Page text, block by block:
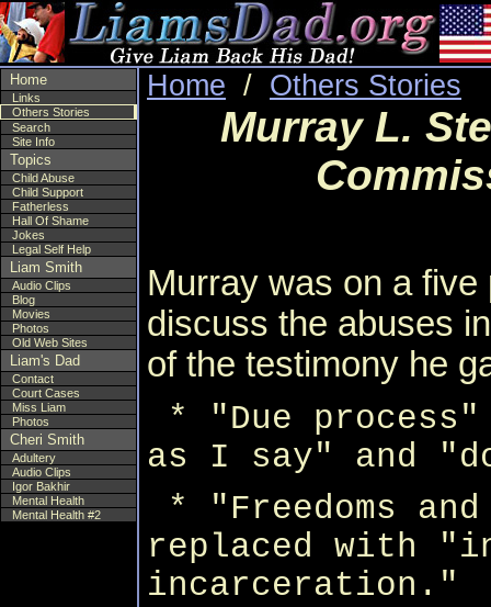
Home
Links
Others Stories
Search
Site Info
Topics
Child Abuse
Child Support
Fatherless
Hall Of Shame
Jokes
Legal Self Help
Liam Smith
Audio Clips
Blog
Movies
Photos
Old Web Sites
Liam's Dad
Contact
Court Cases
Miss Liam
Photos
Cheri Smith
Adultery
Audio Clips
Igor Bakhir
Mental Health
Mental Health #2
Home / Others Stories
Murray L.
Murray was on a
discuss the abuses
of the testimony he
* "Due
as I say" and
* "Freedoms
replaced with
incarceration."